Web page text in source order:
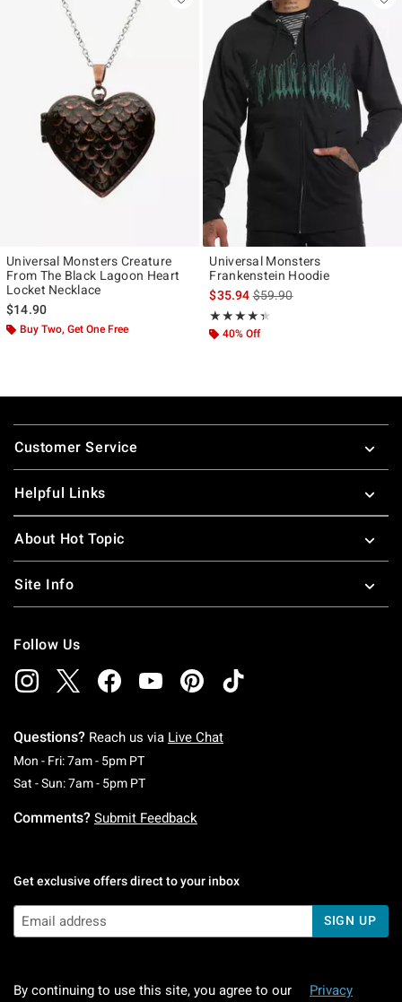
Universal Monsters Creature
From The Black Lagoon Heart
Locket Necklace
$14.90
Buy Two, Get One Free
Universal Monsters
Frankenstein Hoodie
$35.94is sales price, the original
$59.90
★★★★★
Rating, 4.333 out of 5
★★★★★
40% Off
Footer
Customer Service
Helpful Links
About Hot Topic
Site Info
Follow Us
Questions? Reach us via Live Chat
Mon - Fri: 7am - 5pm PTMonday To Friday: 7 AM To 5 PM Pacific Time
Sat - Sun: 7am - 5pm PTSaturday To Sunday: 7 AM To 5 PM Pacific
Comments? Submit Feedback
Get exclusive offers direct to your inbox
SIGN UP
By continuing to use this site, you agree to our Privacy